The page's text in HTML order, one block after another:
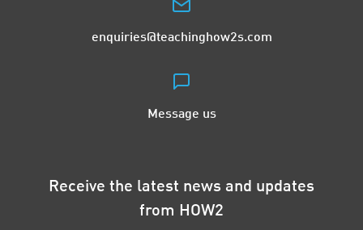
enquiries@teachinghow2s.com
Message us
Receive the latest news and updates
from HOW2